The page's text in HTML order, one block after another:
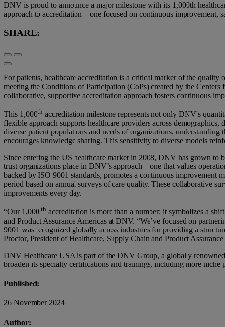
DNV is proud to announce a major milestone with its 1,000th
approach to accreditation—one focused on continuous improvement,
SHARE:
For patients, healthcare accreditation is a critical marker of the
meeting the Conditions of Participation (CoPs) created by the
collaborative, supportive accreditation approach fosters continuous
This 1,000th accreditation milestone represents not only DNV's
flexible approach supports healthcare providers across
diverse patient populations and needs of organizations,
encourages knowledge sharing. This sensitivity to diverse models
Since entering the US healthcare market in 2008, DNV has grown to
trust organizations place in DNV’s approach—one that values
backed by ISO 9001 standards, promotes a continuous improvement
period based on annual surveys of care quality. These collaborative
improvements every day.
“Our 1,000 th accreditation is more than a number; it symbolizes a
and Product Assurance Americas at DNV. “We’ve focused on
9001 was recognized globally across industries for providing a
Proctor, President of Healthcare, Supply Chain and Product
DNV Healthcare USA is part of the DNV Group, a globally renowned
broaden its specialty certifications and trainings, including more
Published:
26 November 2024
Author: